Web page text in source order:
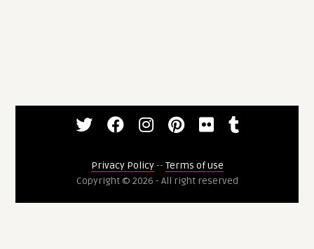
Privacy Policy-- Terms of use
Copyright © 2026 - All right reserved